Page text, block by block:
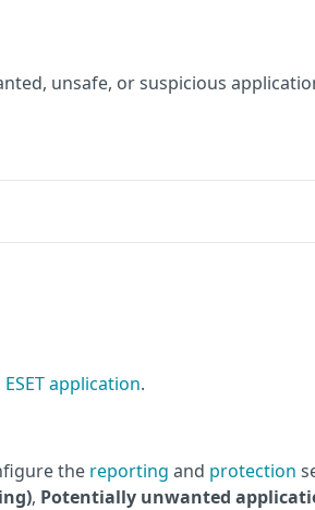
unsafe, or suspicious
application.
the reporting and protection
, Potentially unwanted